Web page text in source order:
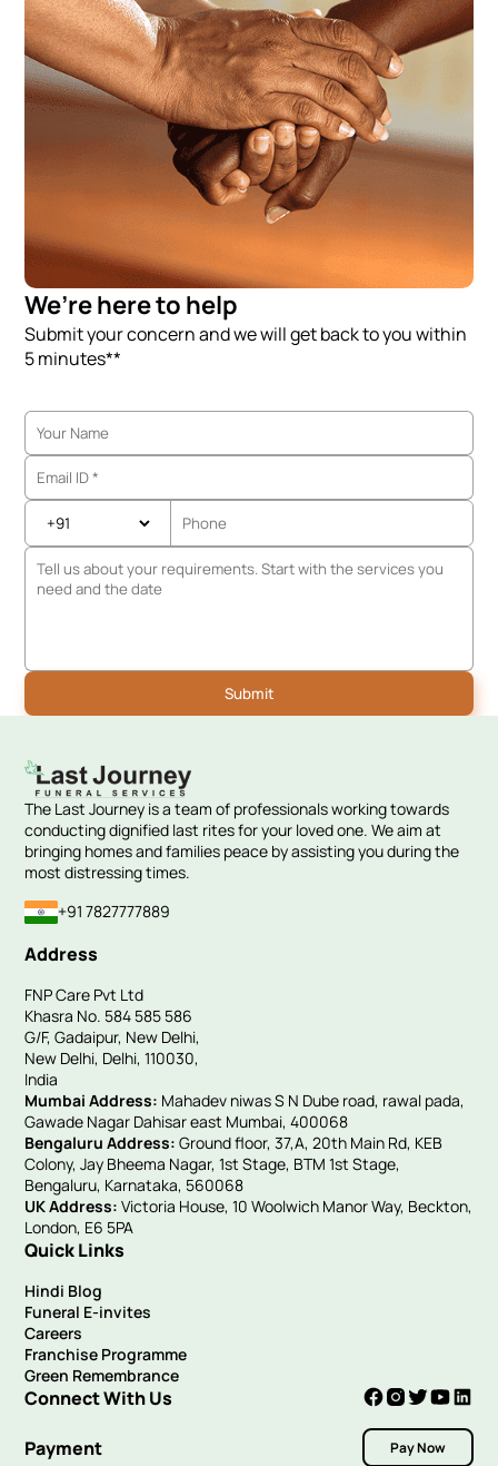
We’re here to help
Submit your concern and we will get back to you within
5 minutes**
The Last Journey is a team of professionals working towards
conducting dignified last rites for your loved one. We aim at
bringing homes and families peace by assisting you during the
most distressing times.
+91 7827777889
Address
FNP Care Pvt Ltd
Khasra No. 584 585 586
G/F, Gadaipur, New Delhi,
New Delhi, Delhi, 110030,
India
Mumbai Address: Mahadev niwas S N Dube road, rawal pada,
Gawade Nagar Dahisar east Mumbai, 400068
Bengaluru Address:Ground floor, 37,A, 20th Main Rd, KEB
Colony, Jay Bheema Nagar, 1st Stage, BTM 1st Stage,
Bengaluru, Karnataka, 560068
UK Address:Victoria House, 10 Woolwich Manor Way, Beckton,
London, E6 5PA
Quick Links
Hindi Blog
Funeral E-invites
Careers
Franchise Programme
Green Remembrance
Connect With Us
Payment Pay Now